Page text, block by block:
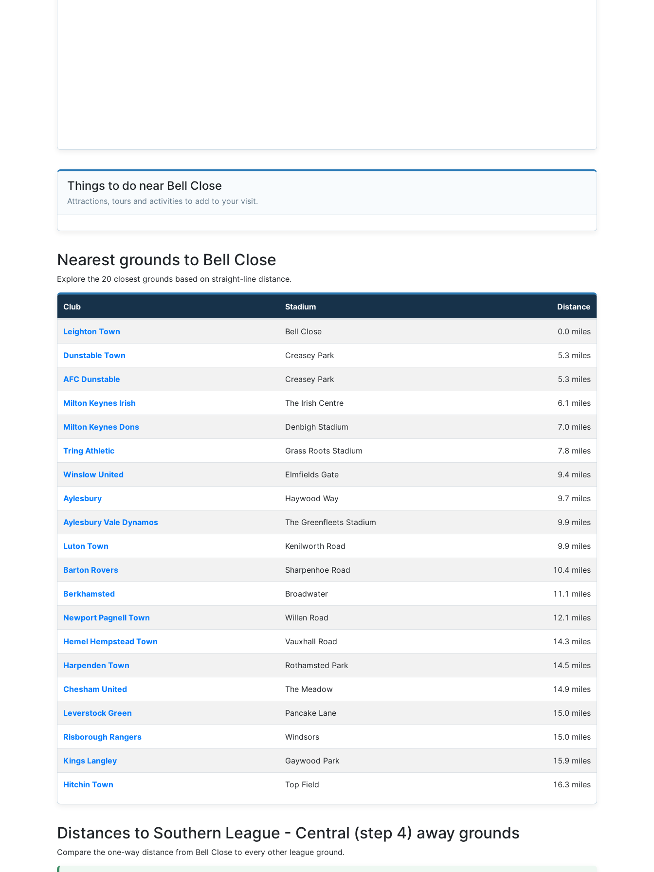
Things to do near Bell Close
Attractions, tours and activities to add to your visit.
Nearest grounds to Bell Close
Explore the 20 closest grounds based on straight-line distance.
Club Stadium Distance
Leighton Town Bell Close 0.0 miles
Dunstable Town Creasey Park 5.3 miles
AFC Dunstable Creasey Park 5.3 miles
Milton Keynes Irish The Irish Centre 6.1 miles
Milton Keynes Dons Denbigh Stadium 7.0 miles
Tring Athletic Grass Roots Stadium 7.8 miles
Winslow United Elmfields Gate 9.4 miles
Aylesbury Haywood Way 9.7 miles
Aylesbury Vale Dynamos The Greenfleets Stadium 9.9 miles
Luton Town Kenilworth Road 9.9 miles
Barton Rovers Sharpenhoe Road 10.4 miles
Berkhamsted Broadwater 11.1 miles
Newport Pagnell Town Willen Road 12.1 miles
Hemel Hempstead Town Vauxhall Road 14.3 miles
Harpenden Town Rothamsted Park 14.5 miles
Chesham United The Meadow 14.9 miles
Leverstock Green Pancake Lane 15.0 miles
Risborough Rangers Windsors 15.0 miles
Kings Langley Gaywood Park 15.9 miles
Hitchin Town Top Field 16.3 miles
Distances to Southern League - Central (step 4) away grounds
Compare the one-way distance from Bell Close to every other league ground.